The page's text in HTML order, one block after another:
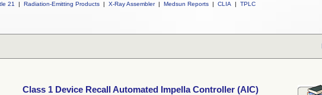
21
| Radiation-Emitting Products | X-Ray Assembler | Medsun Reports | CLIA | TPLC
Class 1 Device Recall Automated Impella Controller (AIC)